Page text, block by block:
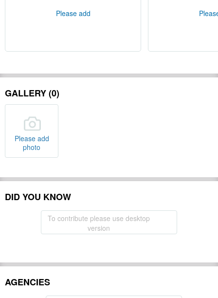
Please add
GALLERY (0)
Please add
photo
DID YOU KNOW
To contribute please use desktop
version
AGENCIES